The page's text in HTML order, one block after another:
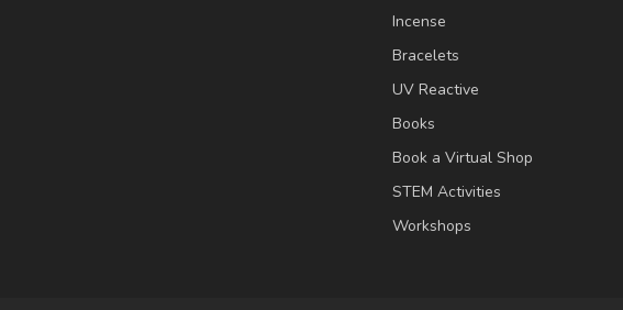
Incense
Bracelets
UV Reactive
Books
Book a Virtual Shop
STEM Activities
Workshops